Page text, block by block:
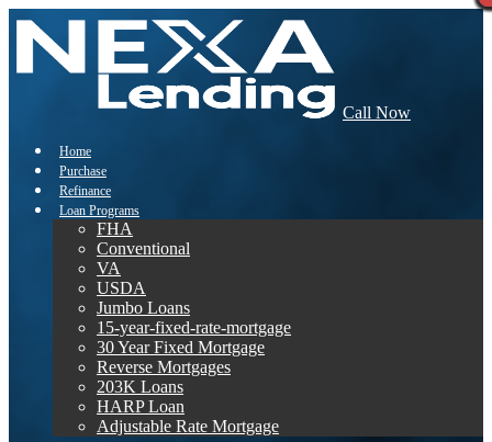
Call Now
Home
Purchase
Refinance
Loan Programs
FHA
Conventional
VA
USDA
Jumbo Loans
15-year-fixed-rate-mortgage
30 Year Fixed Mortgage
Reverse Mortgages
203K Loans
HARP Loan
Adjustable Rate Mortgage